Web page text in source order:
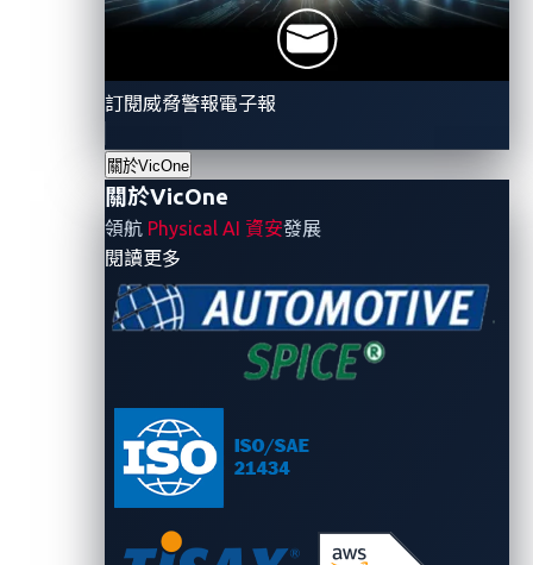
訂閱威脅警報電子報
關於VicOne
關於VicOne
領航 Physical AI 資安發展
閱讀更多
phishing email that malicious actors can create
with access to PII and vehicle telemetric data
How can attackers gain
access to private data?
Attackers can obtain access to personal data in many
ways. One of the methods that they use works as
An attacker first finds vulnerabilities that can be
The attacker then creates an attractive,
professionally made webpage to lure
unsuspecting users by offering hard-to-resist
promotions like free hamburger coupons, insider